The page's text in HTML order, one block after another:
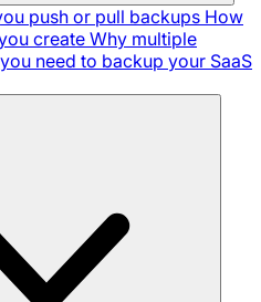
push or pull backups How
create Why multiple
need to backup your SaaS